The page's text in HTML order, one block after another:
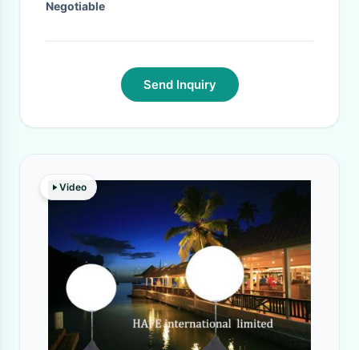
Negotiable
Send Inquiry
Video